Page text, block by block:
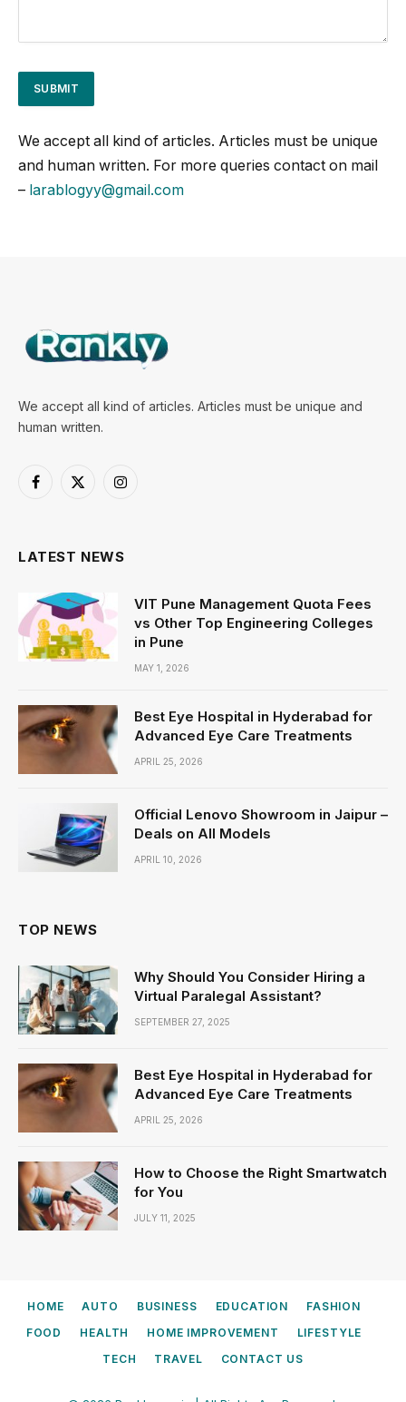
We accept all kind of articles. Articles must be unique
and human written. For more queries contact on mail
– larablogyy@gmail.com
We accept all kind of articles. Articles must be unique and
human written.
Facebook
X
Instagram
LATEST NEWS
VIT Pune Management Quota Fees
vs Other Top Engineering Colleges
in Pune
MAY 1, 2026
Best Eye Hospital in Hyderabad for
Advanced Eye Care Treatments
APRIL 25, 2026
Official Lenovo Showroom in Jaipur –
Deals on All Models
APRIL 10, 2026
TOP NEWS
Why Should You Consider Hiring a
Virtual Paralegal Assistant?
SEPTEMBER 27, 2025
Best Eye Hospital in Hyderabad for
Advanced Eye Care Treatments
APRIL 25, 2026
How to Choose the Right Smartwatch
for You
JULY 11, 2025
HOME AUTO BUSINESS EDUCATION
FASHION
FOOD
HEALTH HOME IMPROVEMENT
LIFESTYLE
TECH
TRAVEL CONTACT US